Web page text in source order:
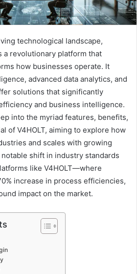
technological landscape,
a revolutionary platform that
how businesses operate. It
advanced data analytics, and
solutions that significantly
and business intelligence.
into the myriad features, benefits,
of V4HOLT, aiming to explore how
and scales with growing
shift in industry standards
like V4HOLT—where
increase in process efficiencies,
impact on the market.